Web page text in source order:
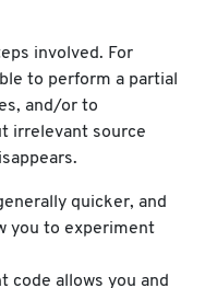
involved. For
to perform a partial
and/or to
irrelevant source
quicker, and
you to experiment
code allows you and